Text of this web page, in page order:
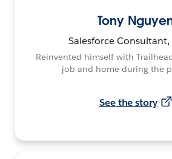
Tony
Salesforce Consultant,
Reinvented himself with
job and home during the
See the story